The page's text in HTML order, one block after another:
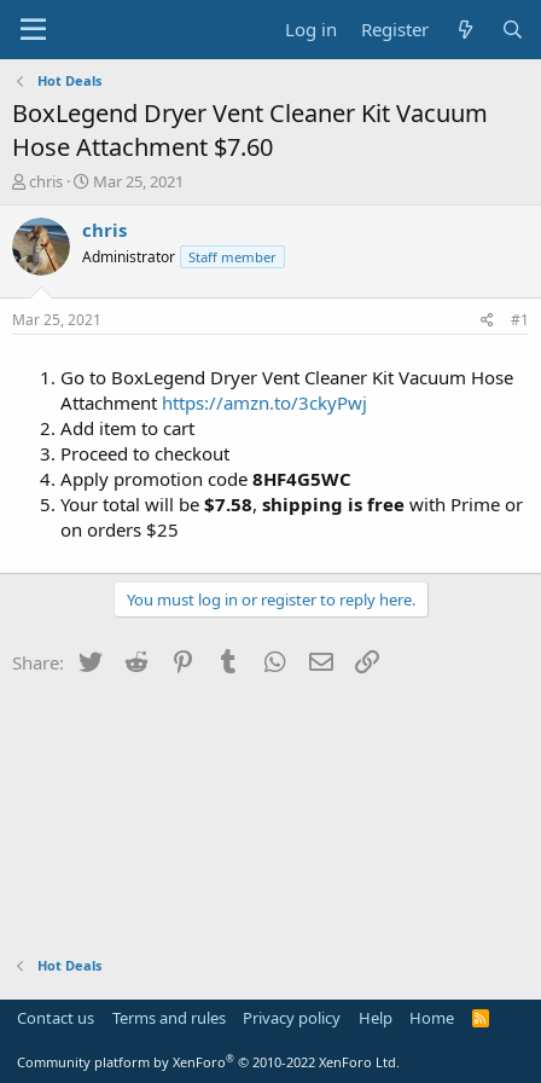
Log in Register
Hot Deals
BoxLegend Dryer Vent Cleaner Kit Vacuum
Hose Attachment $7.60
T
r
e
a
t
chris
S
a
t
a
t
Mar 25, 2021
chris
Administrator Staff member
Mar 25, 2021 #1
Go to BoxLegend Dryer Vent Cleaner Kit Vacuum Hose
Attachment https://amzn.to/3ckyPwj
Add item to cart
Proceed to checkout
Apply promotion code 8HF4G5WC
Your total will be $7.58, shipping is free with Prime or
on orders $25
You must log in or register to reply here.
Share: Twitter Reddit PinterestTumblr WhatsApp
Email
Hot Deals
Contact us Terms and rules Privacy policy Help Home
R
Community platform by XenForo® © 2010-2022 XenForo Ltd.